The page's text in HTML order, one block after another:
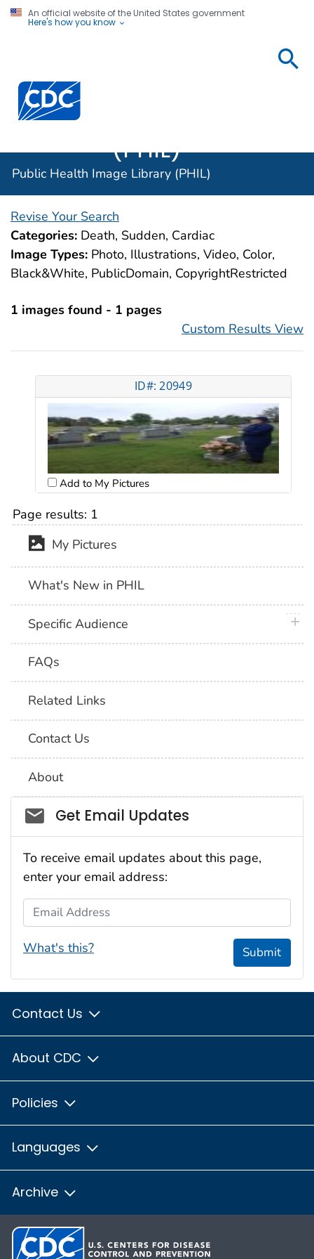
An official website of the United States government
Here's how you know
Centers for Disease Control and Prevention. CDC
(PHIL)
Public Health Image Library (PHIL)
Revise Your Search
Categories: Death, Sudden, Cardiac
Image Types: Photo, Illustrations, Video, Color,
Black&White, PublicDomain, CopyrightRestricted
1 images found - 1 pages
Custom Results View
ID#: 20949
Add to My Pictures
Page results: 1
My Pictures
What's New in PHIL
Specific Audience
FAQs
Related Links
Contact Us
About
Social_govd
Get Email Updates
To receive email updates about this page,
enter your email address:
Email Address
What's this? Submit
Contact Us
About CDC
Policies
Languages
Archive